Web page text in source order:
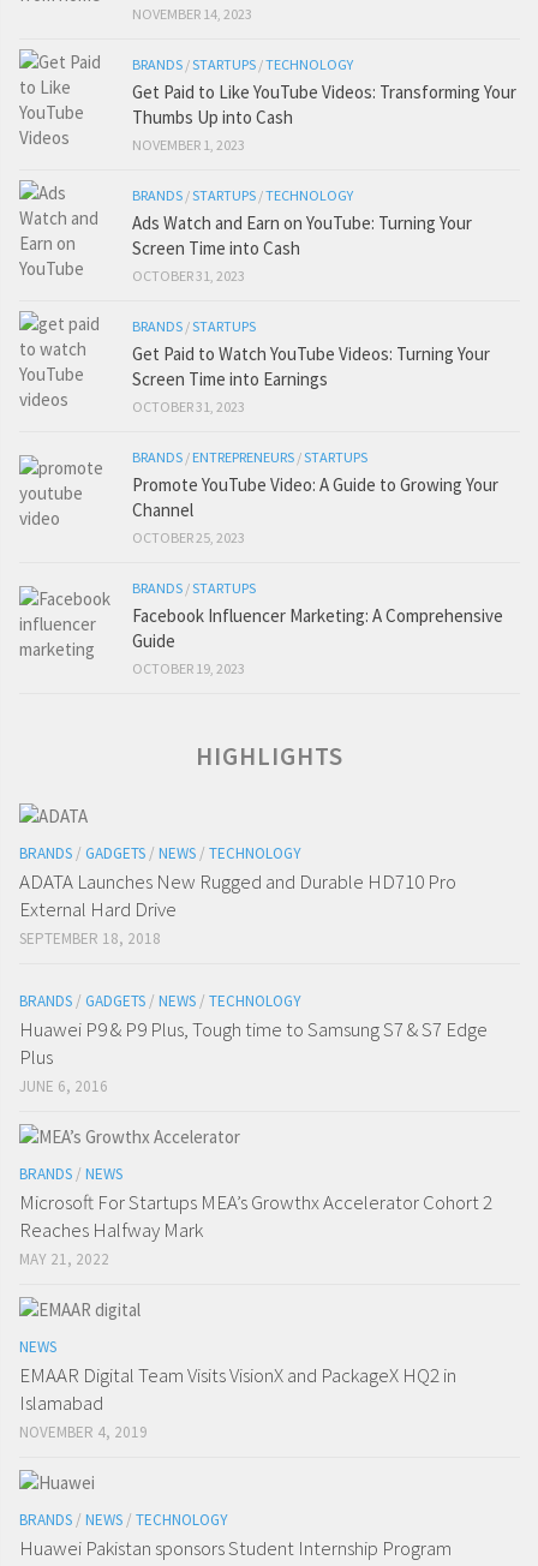
NOVEMBER 14, 2023
BRANDS /STARTUPS /TECHNOLOGY
Get Paid to Like YouTube Videos: Transforming Your
Thumbs Up into Cash
NOVEMBER 1, 2023
BRANDS /STARTUPS /TECHNOLOGY
Ads Watch and Earn on YouTube: Turning Your
Screen Time into Cash
OCTOBER 31, 2023
BRANDS /STARTUPS
Get Paid to Watch YouTube Videos: Turning Your
Screen Time into Earnings
OCTOBER 31, 2023
BRANDS / ENTREPRENEURS /STARTUPS
Promote YouTube Video: A Guide to Growing Your
Channel
OCTOBER 25, 2023
BRANDS /STARTUPS
Facebook Influencer Marketing: A Comprehensive
Guide
OCTOBER 19, 2023
HIGHLIGHTS
BRANDS / GADGETS / NEWS / TECHNOLOGY
ADATA Launches New Rugged and Durable HD710 Pro
External Hard Drive
SEPTEMBER 18, 2018
BRANDS / GADGETS / NEWS / TECHNOLOGY
Huawei P9 & P9 Plus, Tough time to Samsung S7 & S7 Edge
Plus
JUNE 6, 2016
BRANDS / NEWS
Microsoft For Startups MEA’s Growthx Accelerator Cohort 2
Reaches Halfway Mark
MAY 21, 2022
NEWS
EMAAR Digital Team Visits VisionX and PackageX HQ2 in
Islamabad
NOVEMBER 4, 2019
BRANDS / NEWS / TECHNOLOGY
Huawei Pakistan sponsors Student Internship Program